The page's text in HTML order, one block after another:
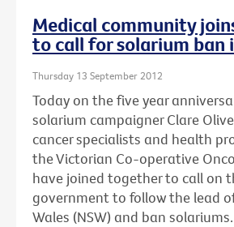
Medical community
to call for solarium ban
Thursday 13 September 2012
Today on the five year
solarium campaigner Clare
cancer specialists and health
the Victorian Co-operative
have joined together to call on
government to follow the lead
Wales (NSW) and ban solariums.